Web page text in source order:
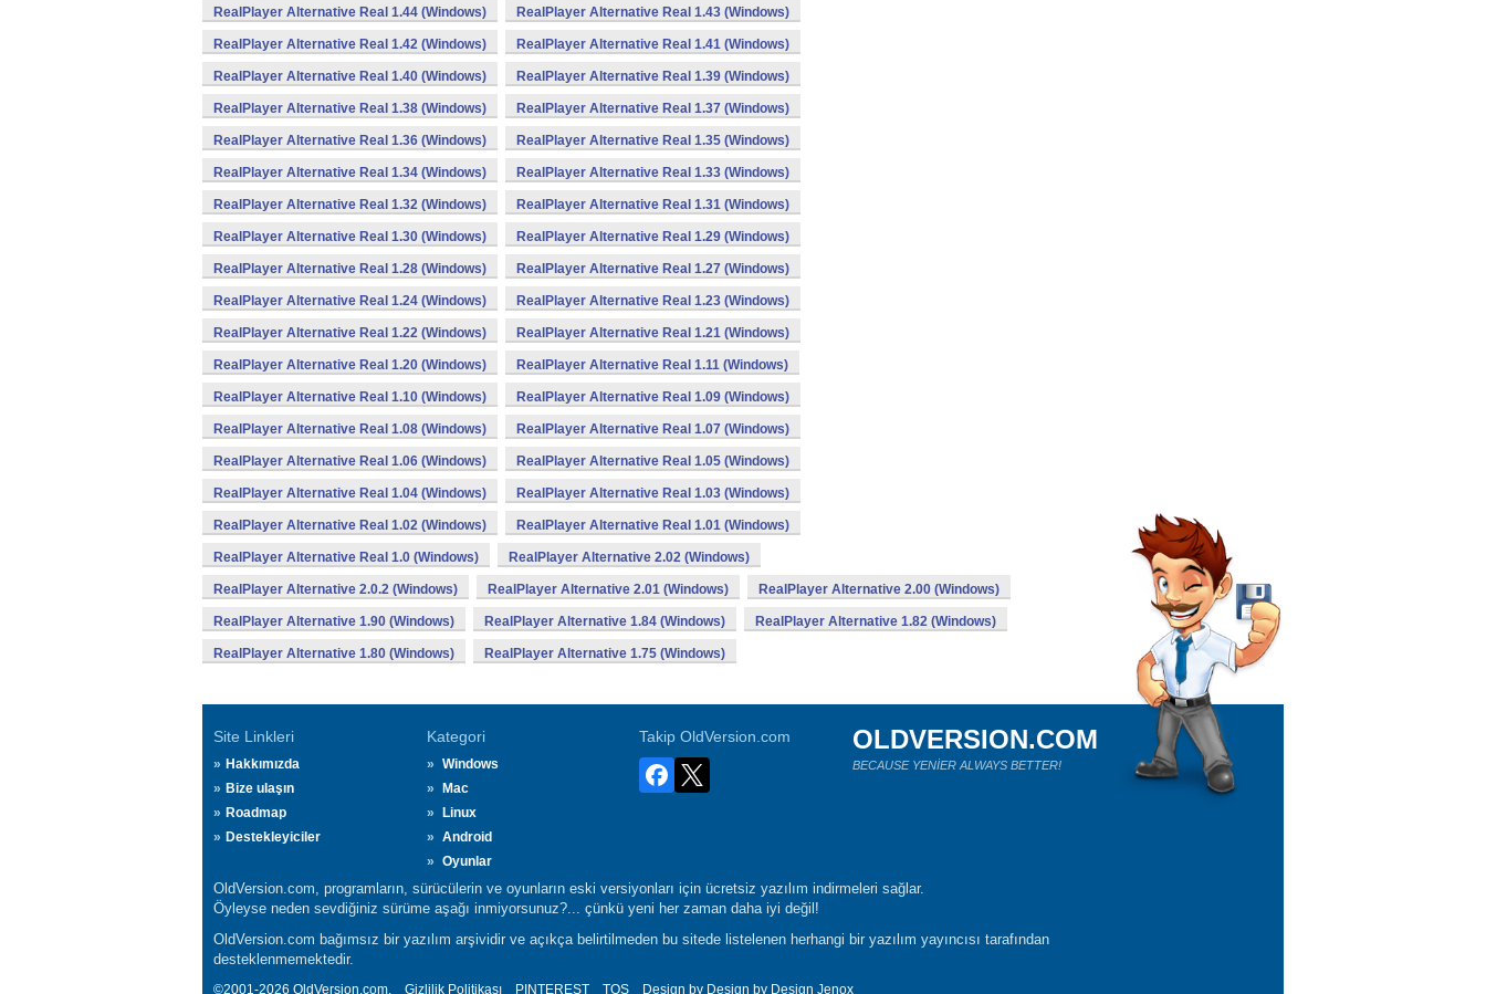
RealPlayer Alternative Real 1.44 (Windows) RealPlayer Alternative Real 1.43 (Windows)
RealPlayer Alternative Real 1.42 (Windows) RealPlayer Alternative Real 1.41 (Windows)
RealPlayer Alternative Real 1.40 (Windows) RealPlayer Alternative Real 1.39 (Windows)
RealPlayer Alternative Real 1.38 (Windows) RealPlayer Alternative Real 1.37 (Windows)
RealPlayer Alternative Real 1.36 (Windows) RealPlayer Alternative Real 1.35 (Windows)
RealPlayer Alternative Real 1.34 (Windows) RealPlayer Alternative Real 1.33 (Windows)
RealPlayer Alternative Real 1.32 (Windows) RealPlayer Alternative Real 1.31 (Windows)
RealPlayer Alternative Real 1.30 (Windows) RealPlayer Alternative Real 1.29 (Windows)
RealPlayer Alternative Real 1.28 (Windows) RealPlayer Alternative Real 1.27 (Windows)
RealPlayer Alternative Real 1.24 (Windows) RealPlayer Alternative Real 1.23 (Windows)
RealPlayer Alternative Real 1.22 (Windows) RealPlayer Alternative Real 1.21 (Windows)
RealPlayer Alternative Real 1.20 (Windows) RealPlayer Alternative Real 1.11 (Windows)
RealPlayer Alternative Real 1.10 (Windows) RealPlayer Alternative Real 1.09 (Windows)
RealPlayer Alternative Real 1.08 (Windows) RealPlayer Alternative Real 1.07 (Windows)
RealPlayer Alternative Real 1.06 (Windows) RealPlayer Alternative Real 1.05 (Windows)
RealPlayer Alternative Real 1.04 (Windows) RealPlayer Alternative Real 1.03 (Windows)
RealPlayer Alternative Real 1.02 (Windows) RealPlayer Alternative Real 1.01 (Windows)
RealPlayer Alternative Real 1.0 (Windows) RealPlayer Alternative 2.02 (Windows)
RealPlayer Alternative 2.0.2 (Windows) RealPlayer Alternative 2.01 (Windows) RealPlayer Alternative 2.00 (Windows)
RealPlayer Alternative 1.90 (Windows) RealPlayer Alternative 1.84 (Windows) RealPlayer Alternative 1.82 (Windows)
RealPlayer Alternative 1.80 (Windows) RealPlayer Alternative 1.75 (Windows)
Site Linkleri
Hakkımızda
Bize ulaşın
Roadmap
Destekleyiciler
Kategori
Windows
Mac
Linux
Android
Oyunlar
Takip OldVersion.com OLDVERSION.COM
BECAUSE YENİER ALWAYS BETTER!
OldVersion.com, programların, sürücülerin ve oyunların eski versiyonları için ücretsiz yazılım indirmeleri sağlar.
Öyleyse neden sevdiğiniz sürüme aşağı inmiyorsunuz?... çünkü yeni her zaman daha iyi değil!
OldVersion.com bağımsız bir yazılım arşividir ve açıkça belirtilmeden bu sitede listelenen herhangi bir yazılım yayıncısı tarafından
desteklenmemektedir.
©2001-2026 OldVersion.com. Gizlilik Politikası PINTEREST TOS Design by Design by Design Jenox